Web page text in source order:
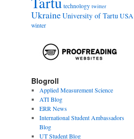
technology twitter
UkraineUniversity of TartuUSA
winter
Blogroll
Applied Measurement Science
ATI Blog
ERR News
International Student Ambassadors
Blog
UT Student Blog